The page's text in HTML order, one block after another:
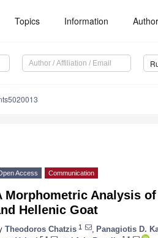
Topics Information
Access Communication
Morphometric Analysis
Hellenic Goat
Theodoros Chatzis 1 Panagiotis D.